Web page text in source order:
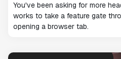
You've been asking for more
works to take a feature gate
opening a browser tab.